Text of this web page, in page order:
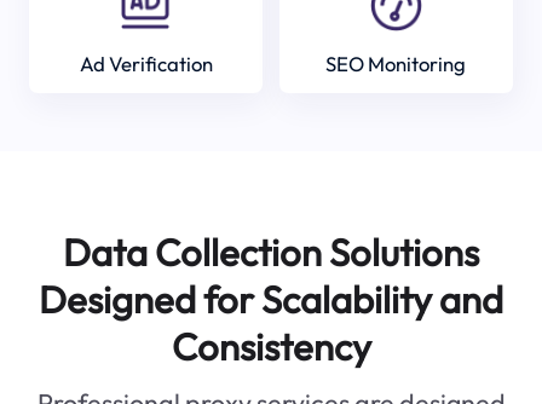
Ad Verification SEO Monitoring
Data Collection Solutions
Designed for Scalability and
Consistency